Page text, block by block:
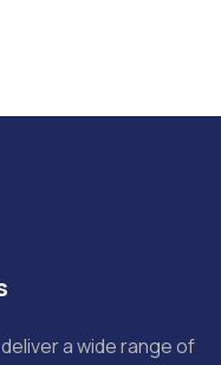
a wide range of